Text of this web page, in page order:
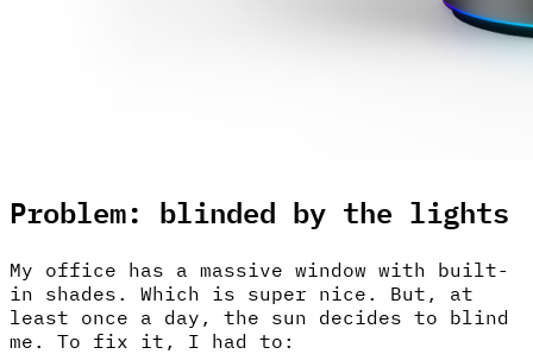
Problem: blinded by the lights
My office has a massive window with built-
in shades. Which is super nice. But, at
least once a day, the sun decides to blind
me. To fix it, I had to: